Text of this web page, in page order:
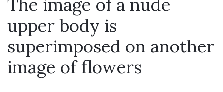
The image of a nude
upper body is
superimposed on another
image of flowers